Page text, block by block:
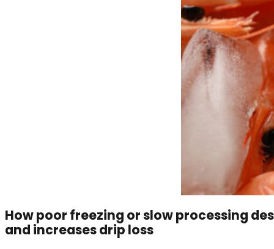
How poor freezing or slow processing
and increases drip loss